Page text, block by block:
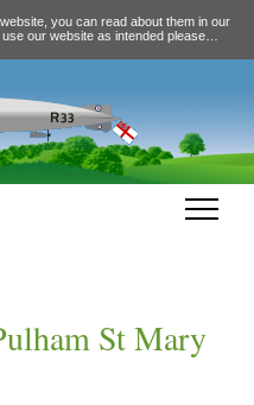
you can read about them in our
use our website as intended please…
St Mary